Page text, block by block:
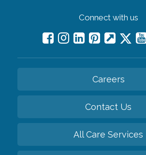
Connect with us
Careers
Contact Us
All Care Services